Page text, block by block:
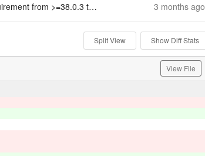
>=38.0.3 to >=47.0.0 ( )3 months ago
Split View Show Diff Stats
View File